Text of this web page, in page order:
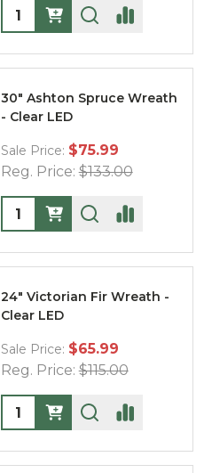
Quantity:
30" Ashton Spruce Wreath
- Clear LED
Sale Price: $75.99
Reg. Price: $133.00
Quantity:
24" Victorian Fir Wreath -
Clear LED
Sale Price: $65.99
Reg. Price: $115.00
Quantity: